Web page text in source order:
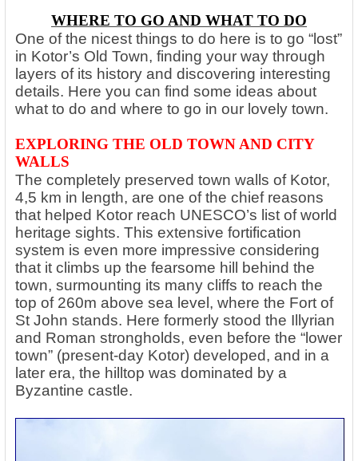
WHERE TO GO AND WHAT TO DO
One of the nicest things to do here is to go “lost”
in Kotor’s Old Town, finding your way through
layers of its history and discovering interesting
details. Here you can find some ideas about
what to do and where to go in our lovely town.
EXPLORING THE OLD TOWN AND CITY
WALLS
The completely preserved town walls of Kotor,
4,5 km in length, are one of the chief reasons
that helped Kotor reach UNESCO’s list of world
heritage sights. This extensive fortification
system is even more impressive considering
that it climbs up the fearsome hill behind the
town, surmounting its many cliffs to reach the
top of 260m above sea level, where the Fort of
St John stands. Here formerly stood the Illyrian
and Roman strongholds, even before the “lower
town” (present-day Kotor) developed, and in a
later era, the hilltop was dominated by a
Byzantine castle.